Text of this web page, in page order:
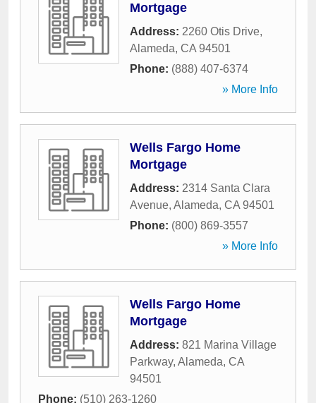
Mortgage
Address: 2260 Otis Drive,
Alameda, CA 94501
Phone: (888) 407-6374
» More Info
Wells Fargo Home
Mortgage
Address: 2314 Santa Clara
Avenue, Alameda, CA 94501
Phone: (800) 869-3557
» More Info
Wells Fargo Home
Mortgage
Address: 821 Marina Village
Parkway, Alameda, CA
94501
Phone: (510) 263-1260